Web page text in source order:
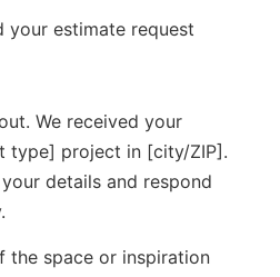
your estimate request
We received your
type] project in [city/ZIP].
details and respond
the space or inspiration